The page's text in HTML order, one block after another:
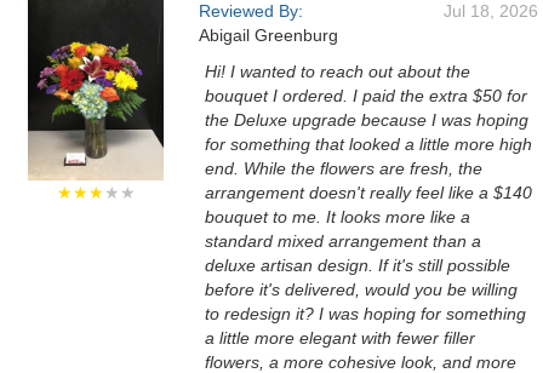
★★★★★
Reviewed By:
Abigail Greenburg
Jul 18, 2026
Hi! I wanted to reach out about the
bouquet I ordered. I paid the extra $50 for
the Deluxe upgrade because I was hoping
for something that looked a little more high
end. While the flowers are fresh, the
arrangement doesn't really feel like a $140
bouquet to me. It looks more like a
standard mixed arrangement than a
deluxe artisan design. If it's still possible
before it's delivered, would you be willing
to redesign it? I was hoping for something
a little more elegant with fewer filler
flowers, a more cohesive look, and more